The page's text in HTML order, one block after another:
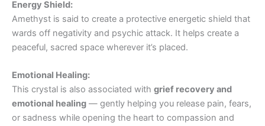
Energy Shield:
Amethyst is said to create a protective energetic shield that
wards off negativity and psychic attack. It helps create a
peaceful, sacred space wherever it’s placed.
Emotional Healing:
This crystal is also associated with grief recovery and
emotional healing — gently helping you release pain, fears,
or sadness while opening the heart to compassion and